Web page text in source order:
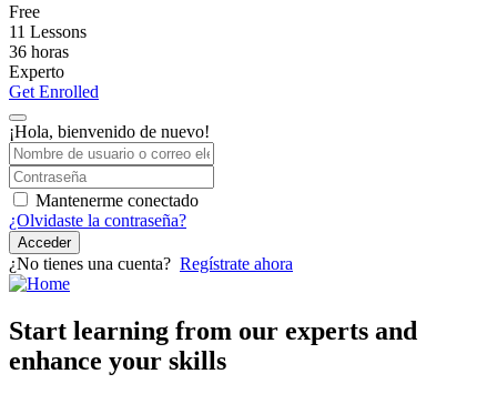
Free
11 Lessons
36 horas
Experto
Get Enrolled
¡Hola, bienvenido de nuevo!
Mantenerme conectado
¿Olvidaste la contraseña?
Acceder
¿No tienes una cuenta? Regístrate ahora
Start learning from our experts and
enhance your skills